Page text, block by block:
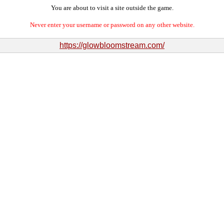
You are about to visit a site outside the game.
Never enter your username or password on any other website.
https://glowbloomstream.com/